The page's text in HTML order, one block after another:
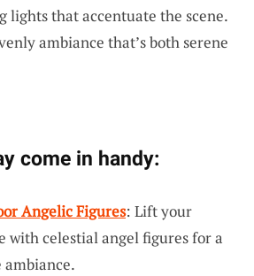
lights that accentuate the scene.
ambiance that’s both serene
come in handy:
Angelic Figures: Lift your
with celestial angel figures for a